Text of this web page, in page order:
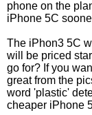
phone on the
iPhone 5C
The iPhon3 5C
will be priced
go for? If you
great from the
word 'plastic'
cheaper iPhone